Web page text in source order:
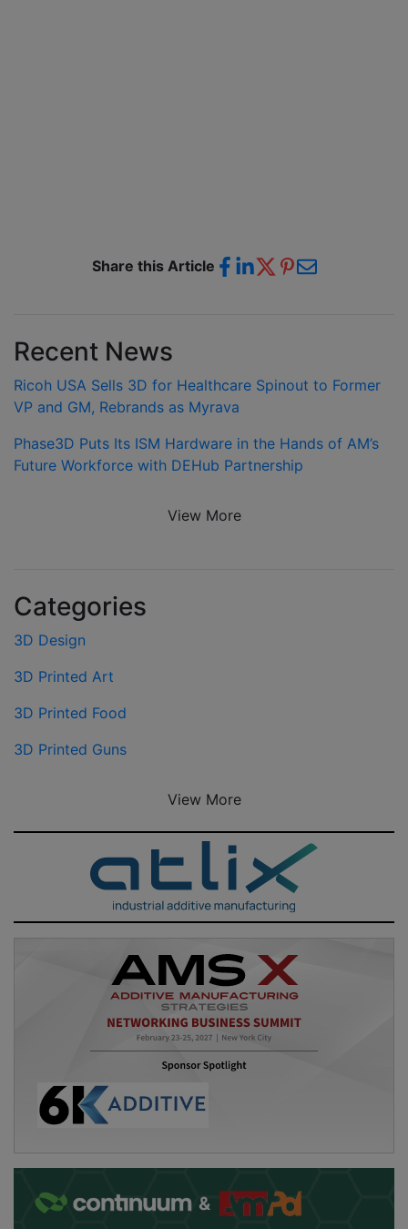
Share this Article
Recent News
Ricoh USA Sells 3D for Healthcare Spinout to Former
VP and GM, Rebrands as Myrava
Phase3D Puts Its ISM Hardware in the Hands of AM’s
Future Workforce with DEHub Partnership
View More
Categories
3D Design
3D Printed Art
3D Printed Food
3D Printed Guns
View More